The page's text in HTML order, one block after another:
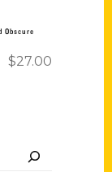
Obscure
$27.00